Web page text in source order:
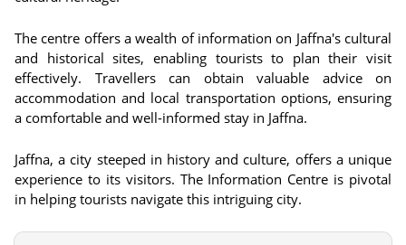
The centre offers a wealth of information on Jaffna's cultural
and historical sites, enabling tourists to plan their visit
effectively. Travellers can obtain valuable advice on
accommodation and local transportation options, ensuring
a comfortable and well-informed stay in Jaffna.
Jaffna, a city steeped in history and culture, offers a unique
experience to its visitors. The Information Centre is pivotal
in helping tourists navigate this intriguing city.